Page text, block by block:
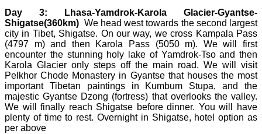
Day 3: Lhasa-Yamdrok-Karola Glacier-Gyantse-
Shigatse(360km) We head west towards the second largest
city in Tibet, Shigatse. On our way, we cross Kampala Pass
(4797 m) and then Karola Pass (5050 m). We will first
encounter the stunning holy lake of Yamdrok-Tso and then
Karola Glacier only steps off the main road. We will visit
Pelkhor Chode Monastery in Gyantse that houses the most
important Tibetan paintings in Kumbum Stupa, and the
majestic Gyantse Dzong (fortress) that overlooks the valley.
We will finally reach Shigatse before dinner. You will have
plenty of time to rest. Overnight in Shigatse, hotel option as
per above